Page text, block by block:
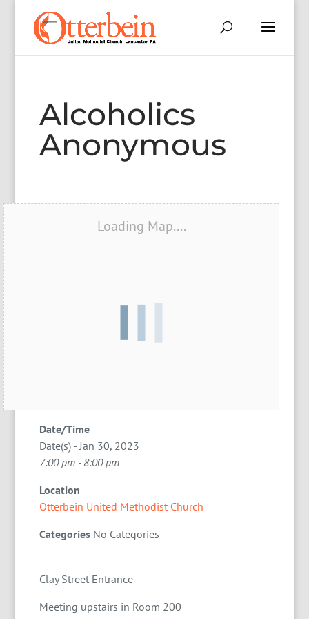
Alcoholics
Anonymous
Loading Map....
Date/Time
Date(s) - Jan 30, 2023
7:00 pm - 8:00 pm
Location
Otterbein United Methodist Church
Categories No Categories
Clay Street Entrance
Meeting upstairs in Room 200